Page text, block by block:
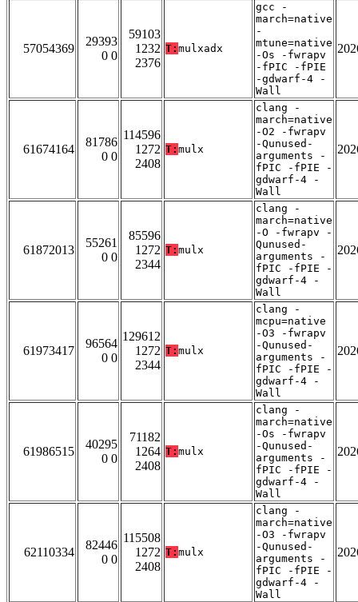
57054369
29393
0 0
59103
1232
2376
T: mulxadx
gcc -
march=native
-
mtune=native
-Os -fwrapv
-fPIC -fPIE
-gdwarf-4 -
Wall
61674164
81786
0 0
114596
1272
2408
T: mulx
clang -
march=native
-O2 -fwrapv
-Qunused-
arguments -
fPIC -fPIE -
gdwarf-4 -
Wall
61872013
55261
0 0
85596
1272
2344
T: mulx
clang -
march=native
-O -fwrapv -
Qunused-
arguments -
fPIC -fPIE -
gdwarf-4 -
Wall
61973417
96564
0 0
129612
1272
2344
T: mulx
clang -
mcpu=native
-O3 -fwrapv
-Qunused-
arguments -
fPIC -fPIE -
gdwarf-4 -
Wall
61986515
40295
0 0
71182
1264
2408
T: mulx
clang -
march=native
-Os -fwrapv
-Qunused-
arguments -
fPIC -fPIE -
gdwarf-4 -
Wall
62110334
82446
0 0
115508
1272
2408
T: mulx
clang -
march=native
-O3 -fwrapv
-Qunused-
arguments -
fPIC -fPIE -
gdwarf-4 -
Wall